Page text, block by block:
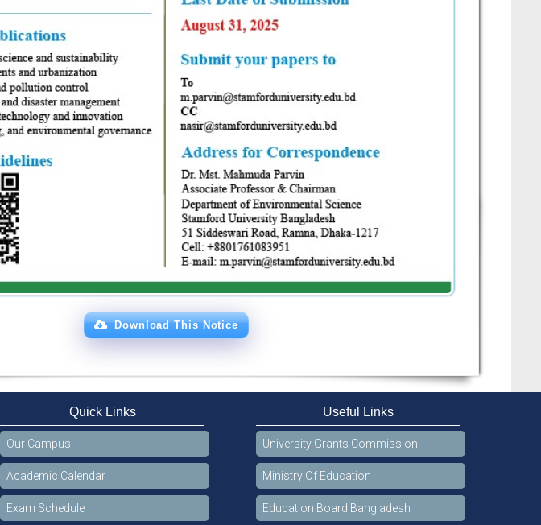
Download This Notice
Quick Links
Our Campus
Academic Calendar
Exam Schedule
Useful Links
University Grants Commission
Ministry Of Education
Education Board Bangladesh